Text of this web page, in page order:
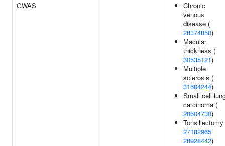
GWAS
Chronic
venous
disease (
28374850)
Macular
thickness (
30535121)
Multiple
sclerosis (
31604244)
Small cell
carcinoma (
28604730)
27182965
28928442)